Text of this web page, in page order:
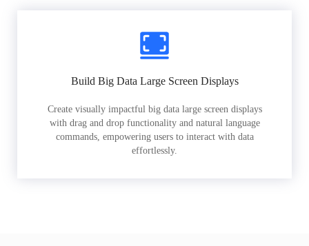
Build Big Data Large Screen Displays
Create visually impactful big data large screen displays
with drag and drop functionality and natural language
commands, empowering users to interact with data
effortlessly.